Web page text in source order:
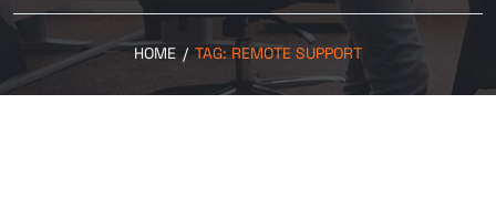
HOME / TAG:REMOTE SUPPORT